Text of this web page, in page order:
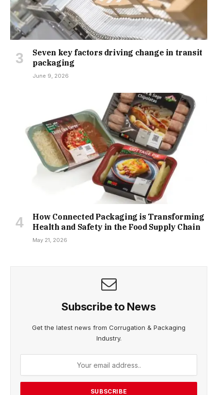
Seven key factors driving change in transit
packaging
June 9, 2026
How Connected Packaging is Transforming
Health and Safety in the Food Supply Chain
May 21, 2026
Subscribe to News
Get the latest news from Corrugation & Packaging
Industry.